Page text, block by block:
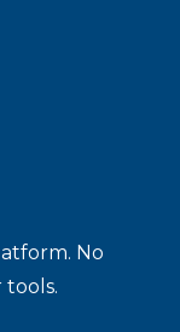
No
tools.